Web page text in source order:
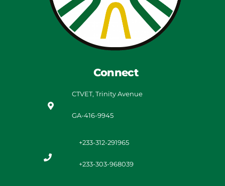
Connect
CTVET, Trinity Avenue
GA-416-9945
+233-312-291965
+233-303-968039